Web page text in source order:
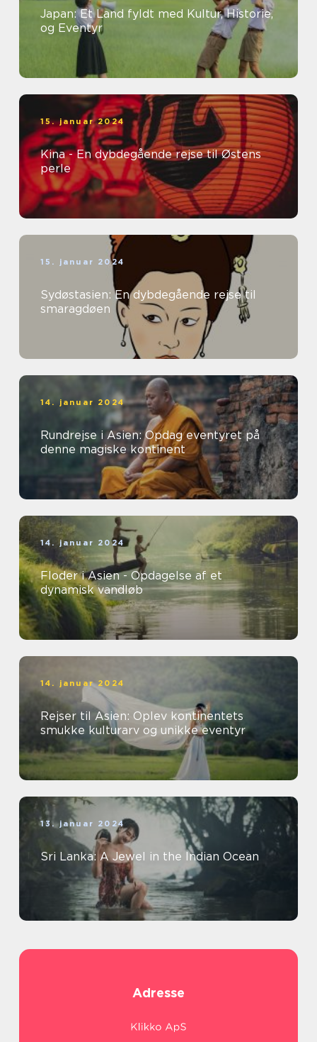
Japan: Et Land fyldt med Kultur, Historie,
og Eventyr
15. januar 2024
Kina - En dybdegående rejse til Østens
perle
15. januar 2024
Sydøstasien: En dybdegående rejse til
smaragdøen
14. januar 2024
Rundrejse i Asien: Opdag eventyret på
denne magiske kontinent
14. januar 2024
Floder i Asien - Opdagelse af et
dynamisk vandløb
14. januar 2024
Rejser til Asien: Oplev kontinentets
smukke kulturarv og unikke eventyr
13. januar 2024
Sri Lanka: A Jewel in the Indian Ocean
Adresse